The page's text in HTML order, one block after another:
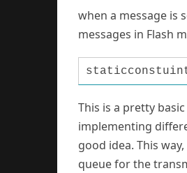
when a message is
messages in Flash
This is a pretty
implementing
good idea. This
queue for the